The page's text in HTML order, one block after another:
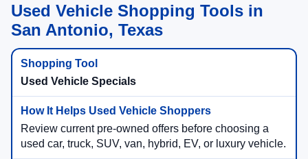
Used Vehicle Shopping Tools in
San Antonio, Texas
Used Vehicle Specials
Review current pre-owned offers before choosing a
used car, truck, SUV, van, hybrid, EV, or luxury vehicle.